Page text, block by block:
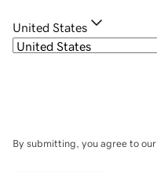
United States
By submitting, you agree to our